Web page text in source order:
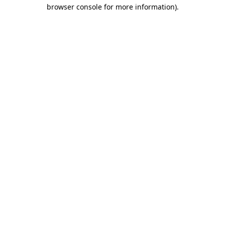
browser console for more information).